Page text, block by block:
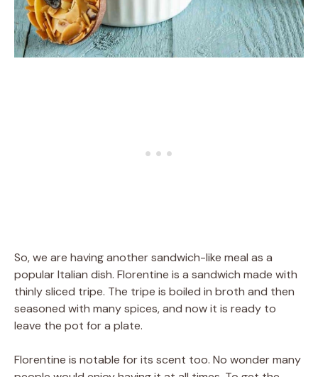
So, we are having another sandwich-like meal as a
popular Italian dish. Florentine is a sandwich made with
thinly sliced tripe. The tripe is boiled in broth and then
seasoned with many spices, and now it is ready to
leave the pot for a plate.
Florentine is notable for its scent too. No wonder many